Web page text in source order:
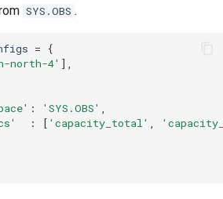
SYS.OBS .
=
{
north-4' ],
: 'SYS.OBS' ,
: [ 'capacity_total' ,